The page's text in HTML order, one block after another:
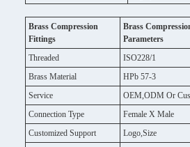
Brass Compression
Fittings
Brass
Parameters
Threaded
ISO228/1
Brass Material
HPb 57-3
Service
OEM,ODM Or
Connection Type
Female X Male
Customized Support
Logo,Size